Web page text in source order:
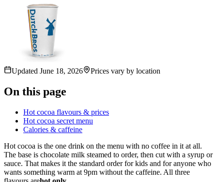
Updated June 18, 2026 Prices vary by location
On this page
Hot cocoa flavours & prices
Hot cocoa secret menu
Calories & caffeine
Hot cocoa is the one drink on the menu with no coffee in it at all.
The base is chocolate milk steamed to order, then cut with a syrup or
sauce. That makes it the standard order for kids and for anyone who
wants something warm at 9pm without the caffeine. All three